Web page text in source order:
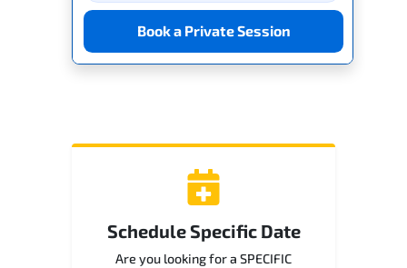
Book a Private Session
Schedule Specific Date
Are you looking for a SPECIFIC